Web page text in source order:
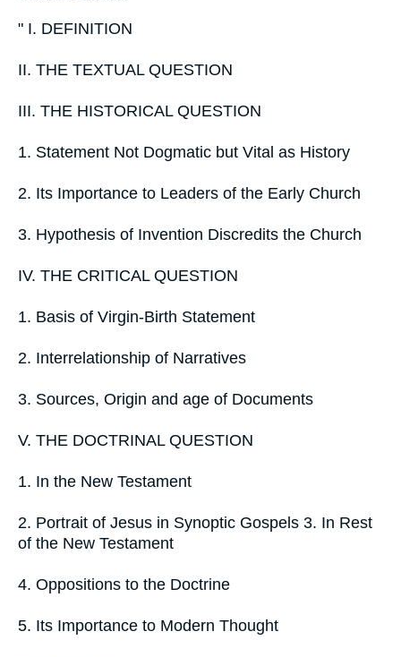
" I. DEFINITION
II. THE TEXTUAL QUESTION
III. THE HISTORICAL QUESTION
1. Statement Not Dogmatic but Vital as History
2. Its Importance to Leaders of the Early Church
3. Hypothesis of Invention Discredits the Church
IV. THE CRITICAL QUESTION
1. Basis of Virgin-Birth Statement
2. Interrelationship of Narratives
3. Sources, Origin and age of Documents
V. THE DOCTRINAL QUESTION
1. In the New Testament
2. Portrait of Jesus in Synoptic Gospels 3. In Rest
of the New Testament
4. Oppositions to the Doctrine
5. Its Importance to Modern Thought